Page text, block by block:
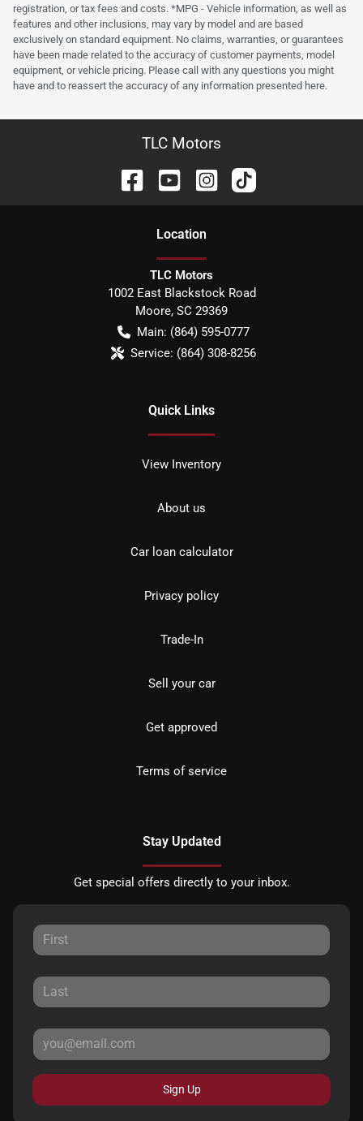
registration, or tax fees and costs. *MPG - Vehicle information, as well as
features and other inclusions, may vary by model and are based
exclusively on standard equipment. No claims, warranties, or guarantees
have been made related to the accuracy of customer payments, model
equipment, or vehicle pricing. Please call with any questions you might
have and to reassert the accuracy of any information presented here.
TLC Motors
Location
TLC Motors
1002 East Blackstock Road
Moore, SC 29369
Main: (864) 595-0777
Service: (864) 308-8256
Quick Links
View Inventory
About us
Car loan calculator
Privacy policy
Trade-In
Sell your car
Get approved
Terms of service
Stay Updated
Get special offers directly to your inbox.
Sign Up